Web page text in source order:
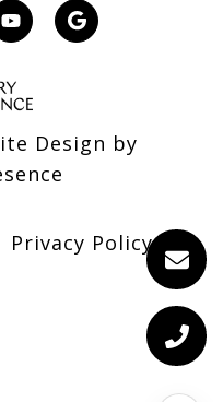
Design by
Privacy Policy